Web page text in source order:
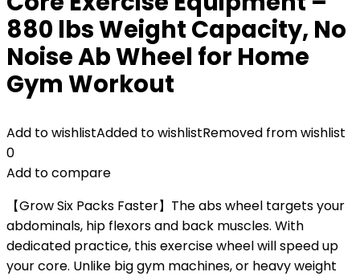
880 lbs Weight Capacity, No
Noise Ab Wheel for Home
Gym Workout
Add to wishlistAdded to wishlistRemoved from wishlist
0
Add to compare
【Grow Six Packs Faster】The abs wheel targets your
abdominals, hip flexors and back muscles. With
dedicated practice, this exercise wheel will speed up
your core. Unlike big gym machines, or heavy weight